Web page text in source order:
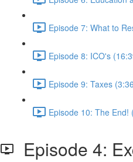
Episode 7: What to
Episode 8: ICO's
Episode 9: Taxes
Episode 10: The End!
Episode 4: